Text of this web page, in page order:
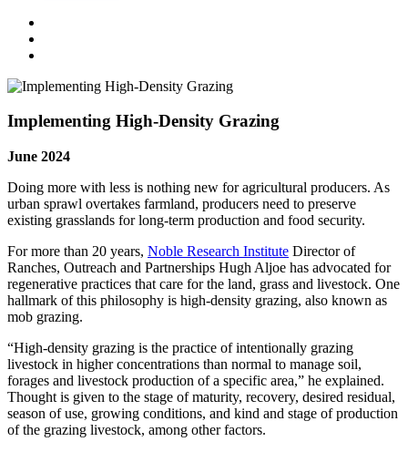
Implementing High-Density Grazing
June 2024
Doing more with less is nothing new for agricultural producers. As
urban sprawl overtakes farmland, producers need to preserve
existing grasslands for long-term production and food security.
For more than 20 years, Noble Research Institute Director of
Ranches, Outreach and Partnerships Hugh Aljoe has advocated for
regenerative practices that care for the land, grass and livestock. One
hallmark of this philosophy is high-density grazing, also known as
mob grazing.
“High-density grazing is the practice of intentionally grazing
livestock in higher concentrations than normal to manage soil,
forages and livestock production of a specific area,” he explained.
Thought is given to the stage of maturity, recovery, desired residual,
season of use, growing conditions, and kind and stage of production
of the grazing livestock, among other factors.